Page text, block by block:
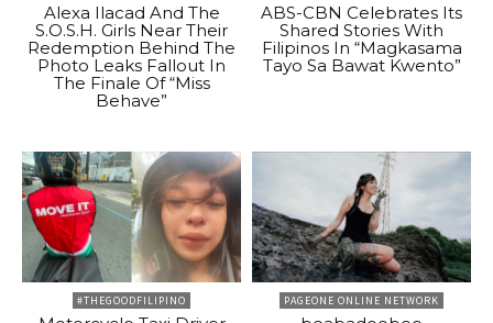
Alexa Ilacad And The
S.O.S.H. Girls Near Their
Redemption Behind The
Photo Leaks Fallout In
The Finale Of “Miss
Behave”
ABS-CBN Celebrates Its
Shared Stories With
Filipinos In “Magkasama
Tayo Sa Bawat Kwento”
#THEGOODFILIPINO PAGEONE ONLINE NETWORK